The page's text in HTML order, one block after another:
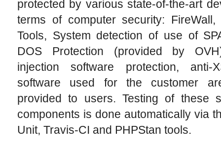
protected by various state-of-the-art
terms of computer security: FireWall,
Tools, System detection of use of
DOS Protection (provided by
injection software protection, anti-
software used for the customer
provided to users. Testing of these
components is done automatically via
Unit, Travis-CI and PHPStan tools.